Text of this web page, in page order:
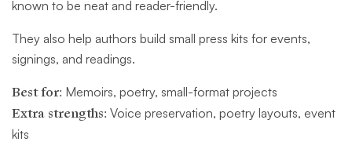
known to be neat and reader-friendly.
They also help authors build small press kits for events,
signings, and readings.
Best for: Memoirs, poetry, small-format projects
Extra strengths: Voice preservation, poetry layouts, event
kits